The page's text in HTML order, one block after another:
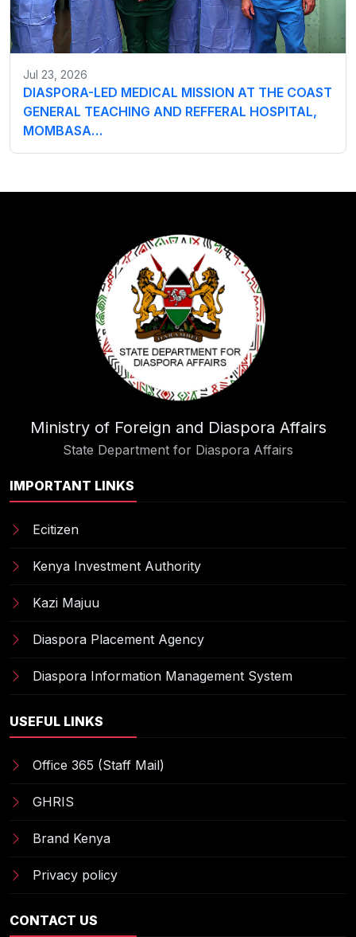
Jul 23, 2026
DIASPORA-LED MEDICAL MISSION AT THE COAST
GENERAL TEACHING AND REFFERAL HOSPITAL,
MOMBASA…
Ministry of Foreign and Diaspora Affairs
State Department for Diaspora Affairs
IMPORTANT LINKS
Ecitizen
Kenya Investment Authority
Kazi Majuu
Diaspora Placement Agency
Diaspora Information Management System
USEFUL LINKS
Office 365 (Staff Mail)
GHRIS
Brand Kenya
Privacy policy
CONTACT US